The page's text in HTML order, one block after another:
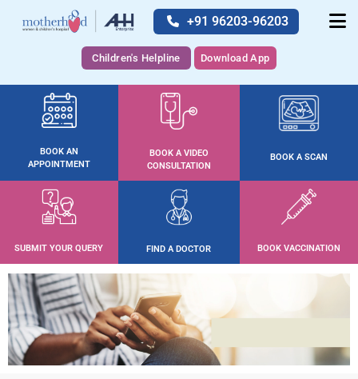
+91 96203-96203
Children's Helpline Download App
BOOK AN
APPOINTMENT
BOOK A VIDEO
CONSULTATION
BOOK A SCAN
SUBMIT YOUR QUERY FIND A DOCTOR BOOK VACCINATION